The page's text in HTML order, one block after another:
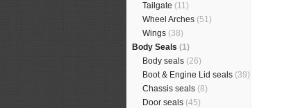
Tailgate (11)
Wheel Arches (51)
Wings (38)
Body Seals (1)
Body seals (26)
Boot & Engine Lid seals (39)
Chassis seals (8)
Door seals (45)